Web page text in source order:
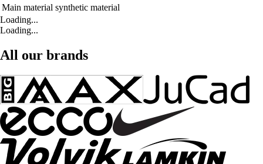
Main material synthetic material
Loading...
Loading...
All our brands